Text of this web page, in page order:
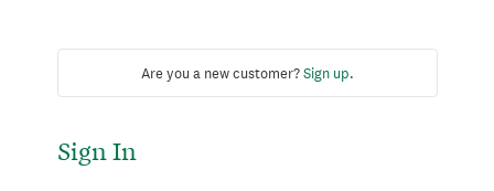
Are you a new customer?Sign up.
Sign In